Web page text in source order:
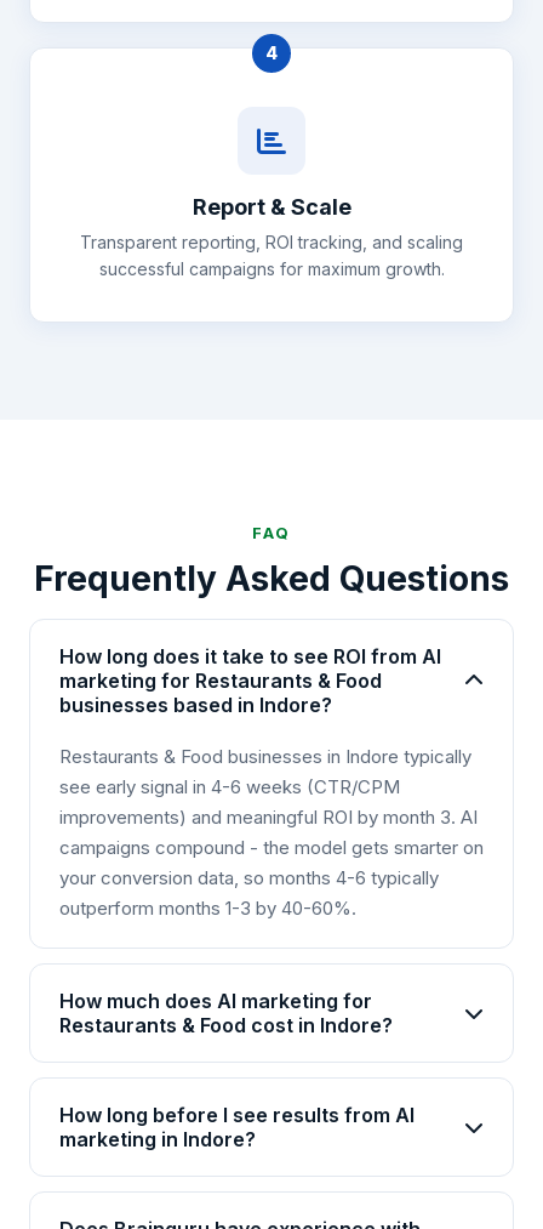
4
Report & Scale
Transparent reporting, ROI tracking, and scaling
successful campaigns for maximum growth.
FAQ
Frequently Asked Questions
How long does it take to see ROI from AI
marketing for Restaurants & Food
businesses based in Indore?
Restaurants & Food businesses in Indore typically
see early signal in 4-6 weeks (CTR/CPM
improvements) and meaningful ROI by month 3. AI
campaigns compound - the model gets smarter on
your conversion data, so months 4-6 typically
outperform months 1-3 by 40-60%.
How much does AI marketing for
Restaurants & Food cost in Indore?
AI marketing packages for Restaurants & Food in
Indore start from Rs 25,000/month for basic plans
and go up to Rs 2,00,000+/month for enterprise
on your goals, channels, and scale. Contact us for
How long before I see results from AI
marketing in Indore?
Most Restaurants & Food businesses in Indore see
initial improvements within 4-6 weeks, with